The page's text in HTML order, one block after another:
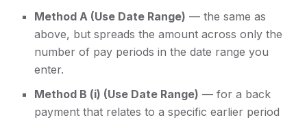
Method A (Use Date Range) — the same as
above, but spreads the amount across only the
number of pay periods in the date range you
enter.
Method B (i) (Use Date Range) — for a back
payment that relates to a specific earlier period